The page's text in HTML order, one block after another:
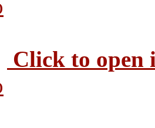
Click to open